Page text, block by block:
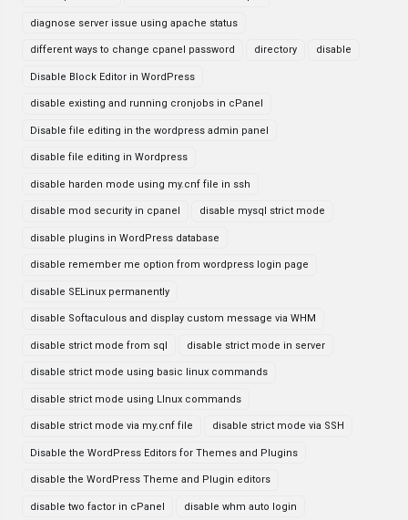
diagnose server issue using apache status
different ways to change cpanel password directory disable
Disable Block Editor in WordPress
disable existing and running cronjobs in cPanel
Disable file editing in the wordpress admin panel
disable file editing in Wordpress
disable harden mode using my.cnf file in ssh
disable mod security in cpanel disable mysql strict mode
disable plugins in WordPress database
disable remember me option from wordpress login page
disable SELinux permanently
disable Softaculous and display custom message via WHM
disable strict mode from sql disable strict mode in server
disable strict mode using basic linux commands
disable strict mode using LInux commands
disable strict mode via my.cnf file disable strict mode via SSH
Disable the WordPress Editors for Themes and Plugins
disable the WordPress Theme and Plugin editors
disable two factor in cPanel disable whm auto login